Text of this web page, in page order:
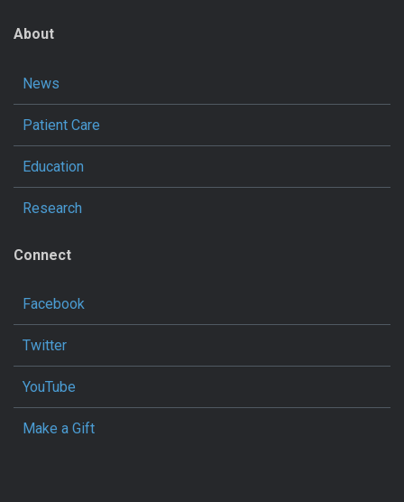
About
News
Patient Care
Education
Research
Connect
Facebook
Twitter
YouTube
Make a Gift